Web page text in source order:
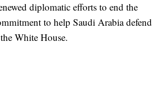
diplomatic efforts to end the
to help Saudi Arabia defend
White House.